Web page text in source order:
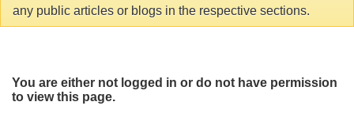
any public articles or blogs in the respective sections.
You are either not logged in or do not have permission
to view this page.